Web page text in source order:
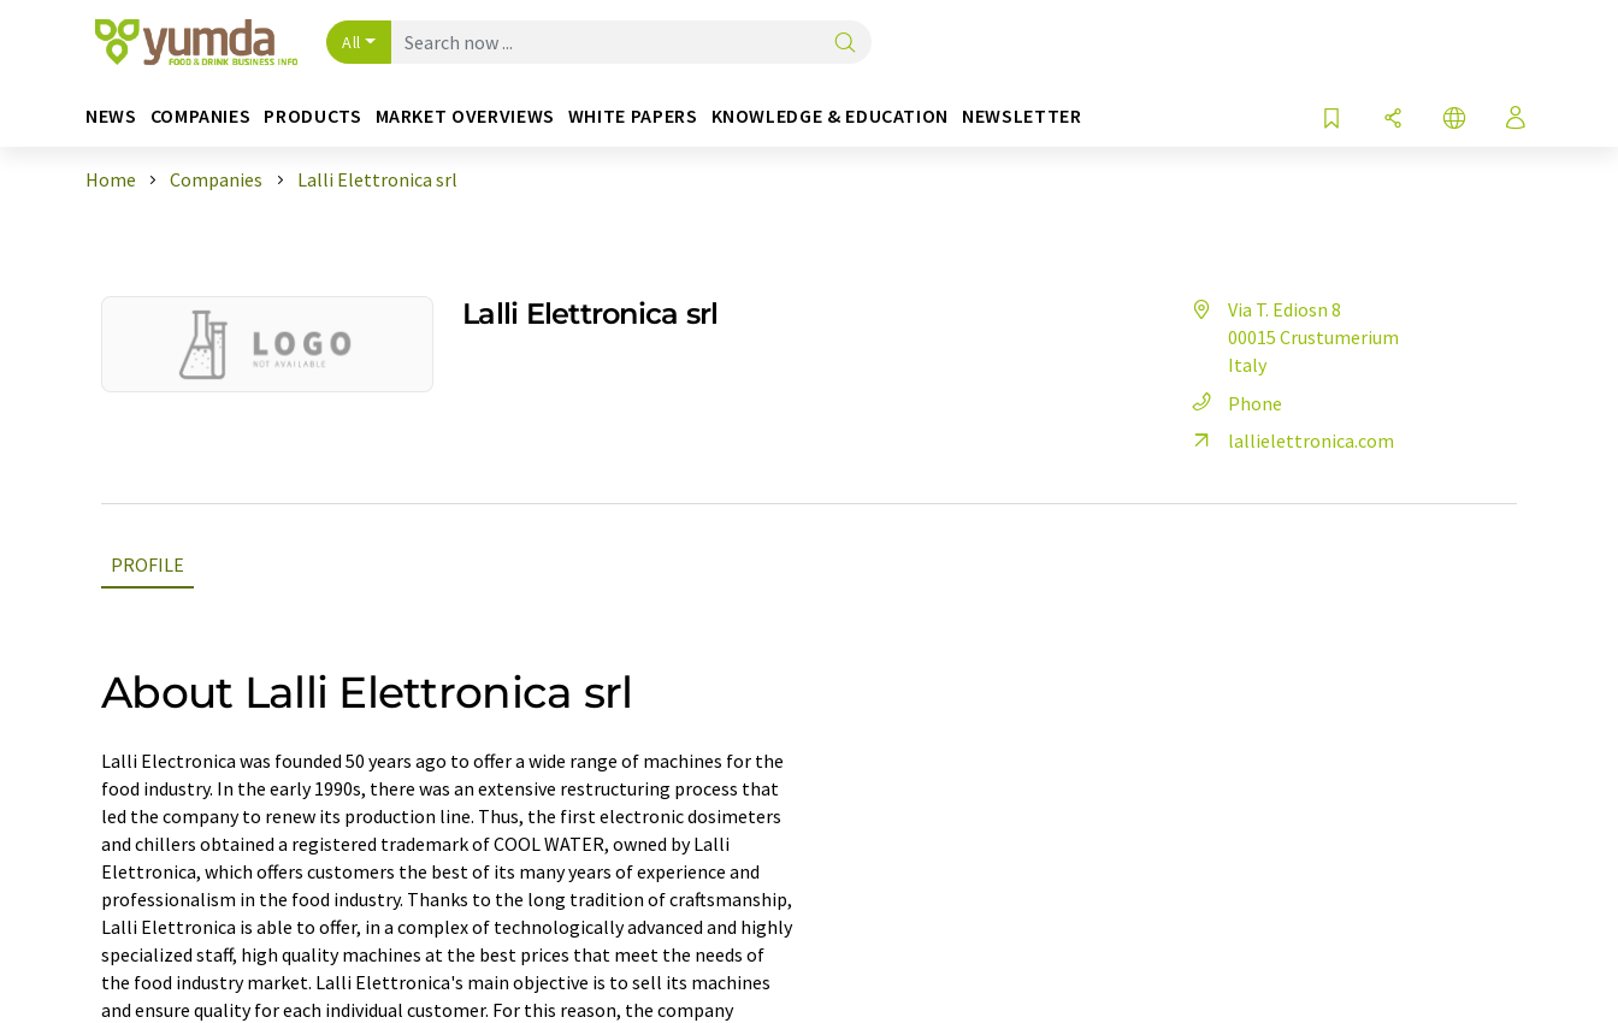
All
NEWS COMPANIES PRODUCTS MARKET OVERVIEWS WHITE PAPERS KNOWLEDGE & EDUCATION NEWSLETTER
Home Companies Lalli Elettronica srl
Lalli Elettronica srl
Via T. Ediosn 8
00015 Crustumerium
Italy
Phone
lallielettronica.com
PROFILE
About Lalli Elettronica srl
Lalli Electronica was founded 50 years ago to offer a wide range of machines for the
food industry. In the early 1990s, there was an extensive restructuring process that
led the company to renew its production line. Thus, the first electronic dosimeters
and chillers obtained a registered trademark of COOL WATER, owned by Lalli
Elettronica, which offers customers the best of its many years of experience and
professionalism in the food industry. Thanks to the long tradition of craftsmanship,
Lalli Elettronica is able to offer, in a complex of technologically advanced and highly
specialized staff, high quality machines at the best prices that meet the needs of
the food industry market. Lalli Elettronica's main objective is to sell its machines
and ensure quality for each individual customer. For this reason, the company